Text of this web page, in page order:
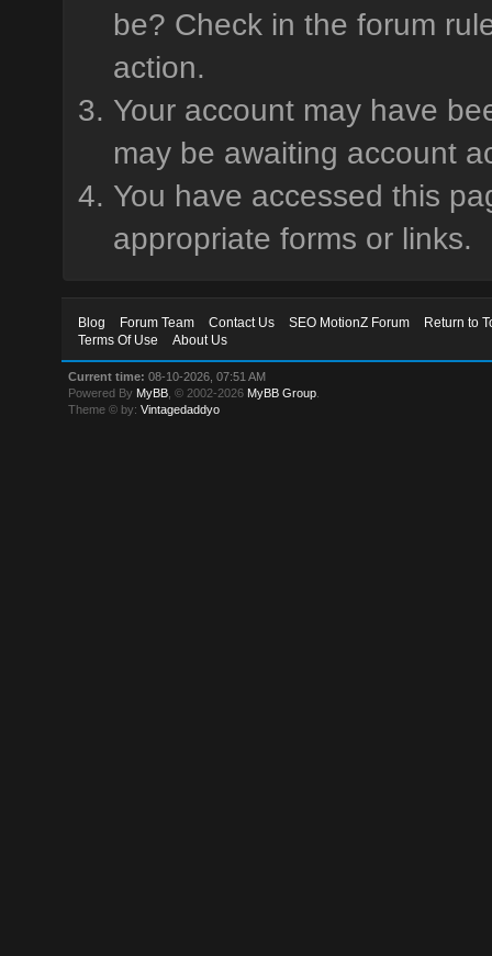
be? Check in the forum
action.
Your account may have
may be awaiting account
You have accessed this
appropriate forms or links.
Blog Forum Team Contact Us SEO MotionZ Forum
Return to
Terms Of Use
About Us
Current time: 08-10-2026, 07:51 AM
Powered By MyBB , © 2002-2026 MyBB Group
Theme © by:Vintagedaddyo